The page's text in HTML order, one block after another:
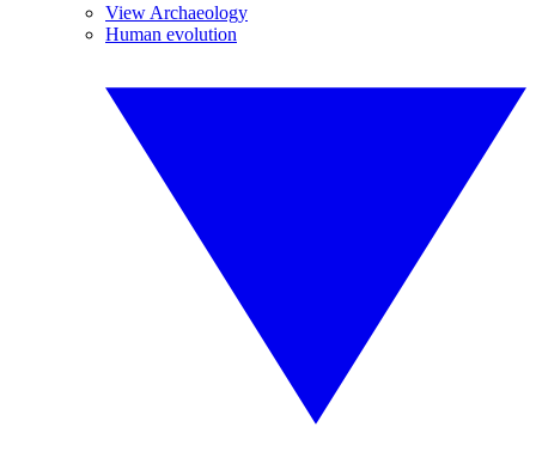
View Archaeology
Human evolution